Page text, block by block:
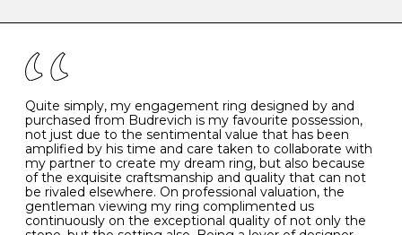
the simple rules below will help maintain the condition
- Avoiding contact with household chemicals, including
perfume, hairspray, cosmetics and lotion, and exposure
to intense heat sources extreme temperatures
- Always remove your jewellery when you go swimming
- Gold jewellery is very sensitive to household bleach,
which may cause the precious metal to discolour, erode
or even disintegrate
- It is also a good idea to remove your rings when
washing your hands, although we do not advise doing
this when you are out – in a restaurant, café or other
public place – as there is always a risk that you will
forget to put your jewellery back on and leave it behind
K 50 16.0 -
- 51 16.3 -
L 52 16.6 6
M 53 17.0
Quite simply, my engagement ring designed by and
purchased from Budrevich is my favourite possession,
not just due to the sentimental value that has been
amplified by his time and care taken to collaborate with
my partner to create my dream ring, but also because
of the exquisite craftsmanship and quality that can not
be rivaled elsewhere. On professional valuation, the
gentleman viewing my ring complimented us
continuously on the exceptional quality of not only the